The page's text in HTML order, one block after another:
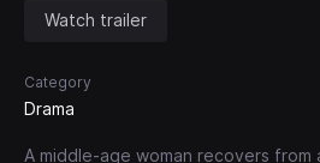
Watch trailer
Category
Drama
A middle-age woman recovers from